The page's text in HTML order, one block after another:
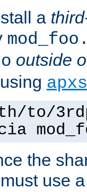
a
outside
apxs
to/
the
use